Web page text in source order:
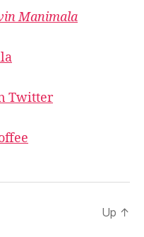
Manimala
Twitter
Up ↑